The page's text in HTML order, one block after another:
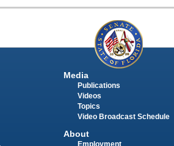
Media
Publications
Videos
Topics
Video Broadcast Schedule
About
Employment